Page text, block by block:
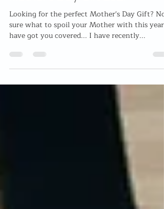
Keshell Pamphille
Feb 26, 2021
1 min read
Mother's Day Gift 2021
Looking for the perfect Mother's Day Gift? Not
sure what to spoil your Mother with this